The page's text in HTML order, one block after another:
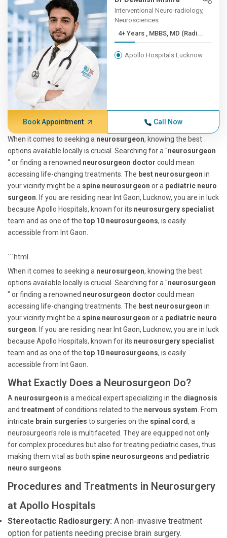
Interventional Neuro-radiology,
Neurosciences
4+ Years , MBBS, MD (Radi...
Apollo Hospitals Lucknow
Book Appointment Call Now
When it comes to seeking a neurosurgeon, knowing the best
options available locally is crucial. Searching for a "neurosurgeon
" or finding a renowned neurosurgeon doctor could mean
accessing life-changing treatments. The best neurosurgeon in
your vicinity might be a spine neurosurgeon or a pediatric neuro
surgeon . If you are residing near Int Gaon, Lucknow, you are in luck
because Apollo Hospitals, known for its neurosurgery specialist
team and as one of the top 10 neurosurgeons, is easily
accessible from Int Gaon.
```html
When it comes to seeking a neurosurgeon, knowing the best
options available locally is crucial. Searching for a "neurosurgeon
" or finding a renowned neurosurgeon doctor could mean
accessing life-changing treatments. The best neurosurgeon in
your vicinity might be a spine neurosurgeon or a pediatric neuro
surgeon . If you are residing near Int Gaon, Lucknow, you are in luck
because Apollo Hospitals, known for its neurosurgery specialist
team and as one of the top 10 neurosurgeons, is easily
accessible from Int Gaon.
What Exactly Does a Neurosurgeon Do?
A neurosurgeon is a medical expert specializing in the diagnosis
and treatmentof conditions related to the nervous system . From
intricate brain surgeries to surgeries on the spinal cord, a
neurosurgeon's role is multifaceted. They are equipped not only
for complex procedures but also for treating pediatric cases, thus
making them vital as both spine neurosurgeons and pediatric
neuro surgeons
Procedures and Treatments in Neurosurgery
at Apollo Hospitals
Stereotactic Radiosurgery: A non-invasive treatment
option for patients needing precise brain surgery.